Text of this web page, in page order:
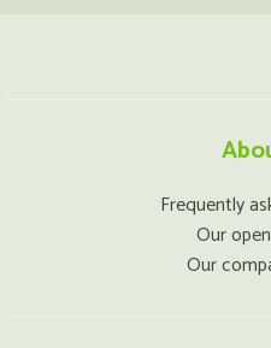
Frequently
Our
Our